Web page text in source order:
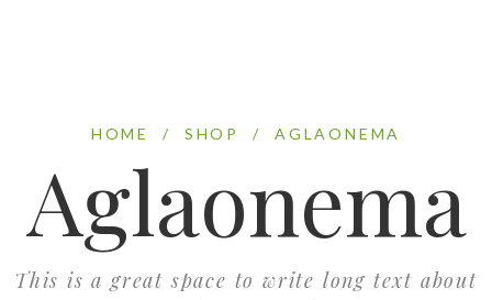
HOME / SHOP / AGLAONEMA
Aglaonema
This is a great space to write long text about